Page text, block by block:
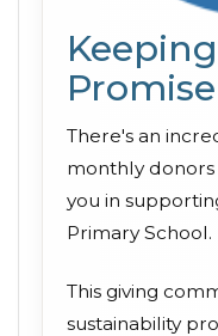
Promise
There's an
monthly
you in
Primary School.
This giving
sustainability